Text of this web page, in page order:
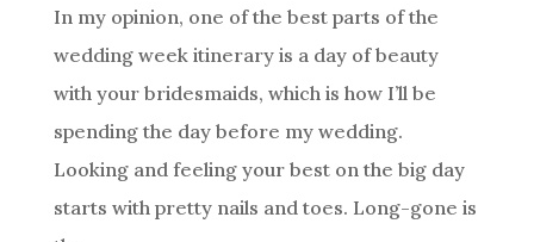
In my opinion, one of the best parts of the
wedding week itinerary is a day of beauty
with your bridesmaids, which is how I’ll be
spending the day before my wedding.
Looking and feeling your best on the big day
starts with pretty nails and toes. Long-gone is